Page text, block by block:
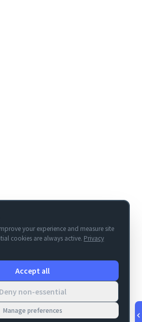
your experience and measure site
cookies are always active. Privacy
Accept all
Deny non-essential
Manage preferences